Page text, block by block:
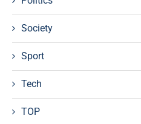
Society
Sport
Tech
TOP